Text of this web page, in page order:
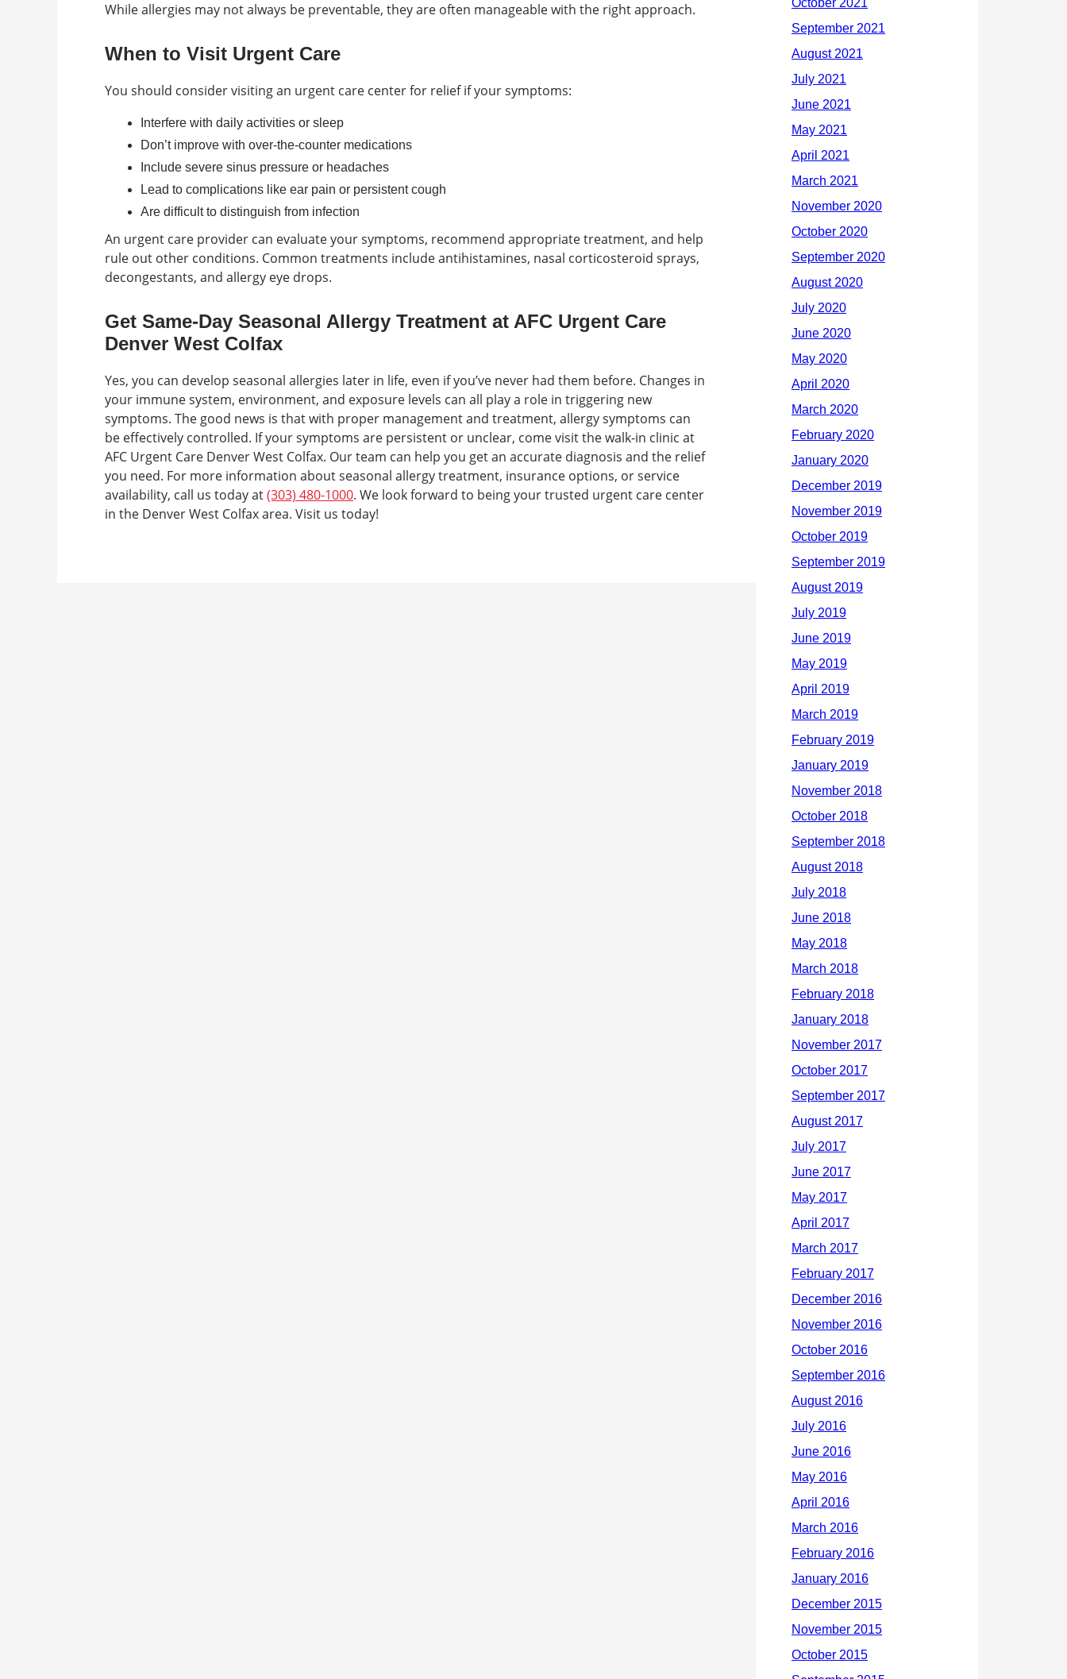
While allergies may not always be preventable, they are often manageable with the right approach.
When to Visit Urgent Care
You should consider visiting an urgent care center for relief if your symptoms:
Interfere with daily activities or sleep
Don’t improve with over-the-counter medications
Include severe sinus pressure or headaches
Lead to complications like ear pain or persistent cough
Are difficult to distinguish from infection
An urgent care provider can evaluate your symptoms, recommend appropriate treatment, and help
rule out other conditions. Common treatments include antihistamines, nasal corticosteroid sprays,
decongestants, and allergy eye drops.
Get Same-Day Seasonal Allergy Treatment at AFC Urgent Care
Denver West Colfax
Yes, you can develop seasonal allergies later in life, even if you’ve never had them before. Changes in
your immune system, environment, and exposure levels can all play a role in triggering new
symptoms. The good news is that with proper management and treatment, allergy symptoms can
be effectively controlled. If your symptoms are persistent or unclear, come visit the walk-in clinic at
AFC Urgent Care Denver West Colfax. Our team can help you get an accurate diagnosis and the relief
you need. For more information about seasonal allergy treatment, insurance options, or service
availability, call us today at(303) 480-1000. We look forward to being your trusted urgent care center
in the Denver West Colfax area. Visit us today!